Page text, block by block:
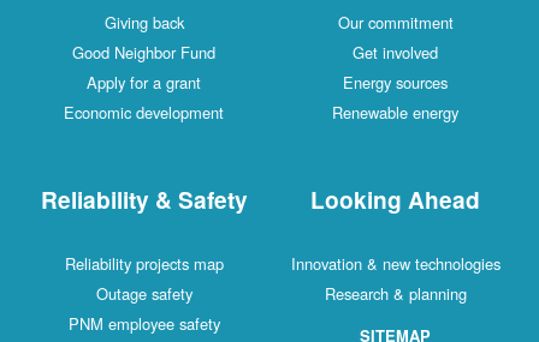
Giving back
Good Neighbor Fund
Apply for a grant
Economic development
Our commitment
Get involved
Energy sources
Renewable energy
Reliability & Safety
Reliability projects map
Outage safety
PNM employee safety
Looking Ahead
Innovation & new technologies
Research & planning
SITEMAP